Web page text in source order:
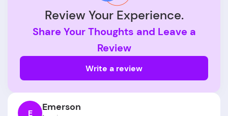
Review Your Experience.
Share Your Thoughts and Leave a
Review
Write a review
E Emerson